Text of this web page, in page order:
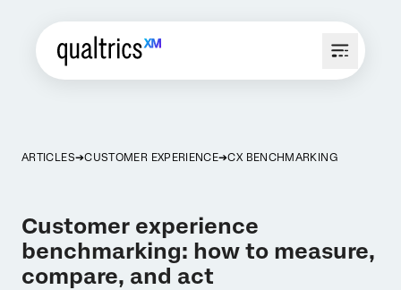
ARTICLES CUSTOMER EXPERIENCE CX BENCHMARKING
Customer experience
benchmarking: how to measure,
compare, and act